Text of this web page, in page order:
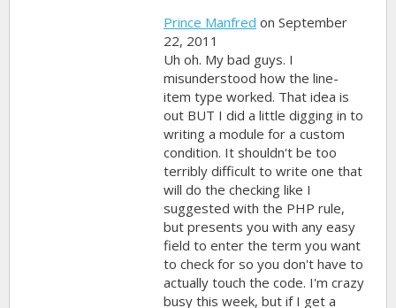
Prince Manfred on September
22, 2011
Uh oh. My bad guys. I
misunderstood how the line-
item type worked. That idea is
out BUT I did a little digging in to
writing a module for a custom
condition. It shouldn't be too
terribly difficult to write one that
will do the checking like I
suggested with the PHP rule,
but presents you with any easy
field to enter the term you want
to check for so you don't have to
actually touch the code. I'm crazy
busy this week, but if I get a